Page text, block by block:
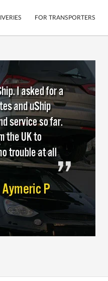
Mobile App
Shipping Protection
Guarantee
Secure Payments
FOR TRANSPORTERS